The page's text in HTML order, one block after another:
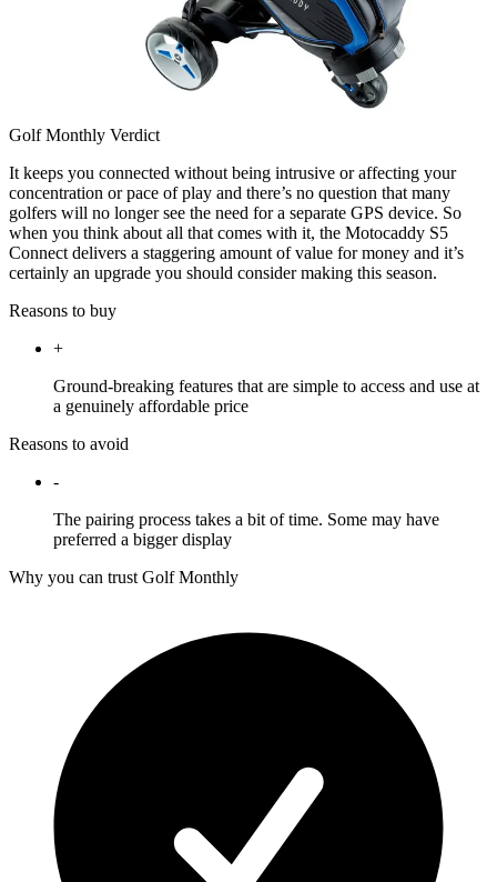
Golf Monthly Verdict
It keeps you connected without being intrusive or affecting your
concentration or pace of play and there’s no question that many
golfers will no longer see the need for a separate GPS device. So
when you think about all that comes with it, the Motocaddy S5
Connect delivers a staggering amount of value for money and it’s
certainly an upgrade you should consider making this season.
Reasons to buy
+
Ground-breaking features that are simple to access and use at
a genuinely affordable price
Reasons to avoid
-
The pairing process takes a bit of time. Some may have
preferred a bigger display
Why you can trust Golf Monthly